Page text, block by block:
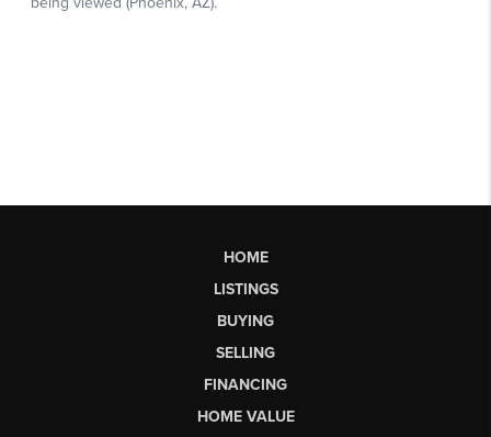
HOME
LISTINGS
BUYING
SELLING
FINANCING
HOME VALUE